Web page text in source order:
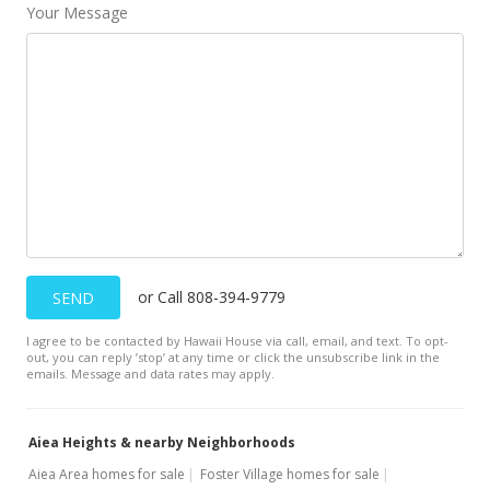
New Listing
Your Message
SEND or Call 808-394-9779
I agree to be contacted by Hawaii House via call, email, and text. To opt-
out, you can reply ’stop’ at any time or click the unsubscribe link in the
emails. Message and data rates may apply.
Aiea Heights & nearby Neighborhoods
Aiea Area homes for sale
Foster Village homes for sale